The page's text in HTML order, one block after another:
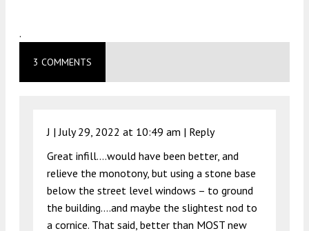
.
3 COMMENTS
J |July 29, 2022 at 10:49 am | Reply
Great infill….would have been better, and
relieve the monotony, but using a stone base
below the street level windows – to ground
the building….and maybe the slightest nod to
a cornice. That said, better than MOST new